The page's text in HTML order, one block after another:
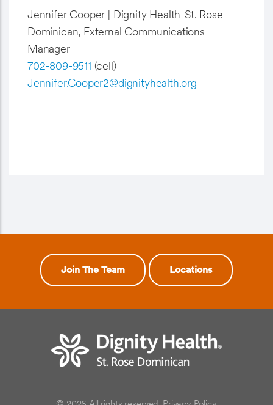
Jennifer Cooper | Dignity Health-St. Rose
Dominican, External Communications
Manager
702-809-9511 (cell)
Jennifer.Cooper2@dignityhealth.org
Join The Team Locations